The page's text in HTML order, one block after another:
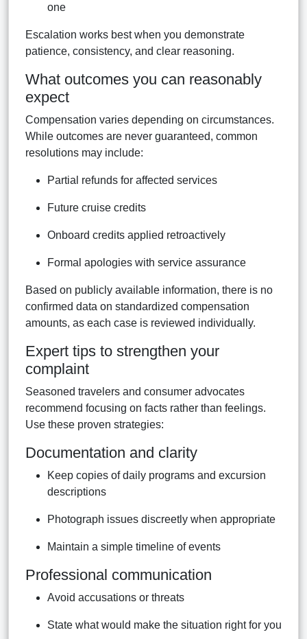
one
Escalation works best when you demonstrate
patience, consistency, and clear reasoning.
What outcomes you can reasonably
expect
Compensation varies depending on circumstances.
While outcomes are never guaranteed, common
resolutions may include:
Partial refunds for affected services
Future cruise credits
Onboard credits applied retroactively
Formal apologies with service assurance
Based on publicly available information, there is no
confirmed data on standardized compensation
amounts, as each case is reviewed individually.
Expert tips to strengthen your
complaint
Seasoned travelers and consumer advocates
recommend focusing on facts rather than feelings.
Use these proven strategies:
Documentation and clarity
Keep copies of daily programs and excursion
descriptions
Photograph issues discreetly when appropriate
Maintain a simple timeline of events
Professional communication
Avoid accusations or threats
State what would make the situation right for you